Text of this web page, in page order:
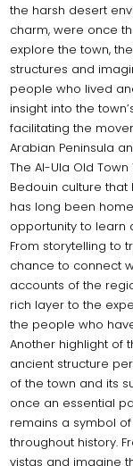
the harsh desert
charm, were once
explore the town,
structures and
people who lived
insight into the
facilitating the
Arabian Peninsula
The Al-Ula Old
Bedouin culture
has long been
opportunity to learn
From storytelling to
chance to connect
accounts of the
rich layer to the
the people who
Another highlight of
ancient structure
of the town and its
once an essential
remains a symbol
throughout history.
vistas and imagine